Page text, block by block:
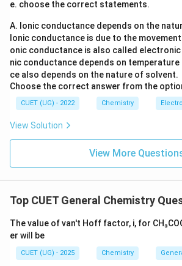
joined through a glycosidic linkage.
α(1 → 2)β
This means:
• Carbon-1 of glucose participates.
• Carbon-2 of fructose participates.
Step 3:Determine whether any free
bond formation:
No free anomeric carbon
Therefore sucrose cannot open into a
ketone form. Hence:
e. choose the correct statements.
A. Ionic conductance depends on the
Ionic conductance is due to the
onic conductance is also called
nic conductance depends on temperature
ce also depends on the nature of solvent.
Choose the correct answer from the
CUET (UG) - 2022 Chemistry
View Solution
View More
Top CUET General Chemistry
The value of van't Hoff factor, i, for
er will be
CUET (UG) - 2025 Chemistry